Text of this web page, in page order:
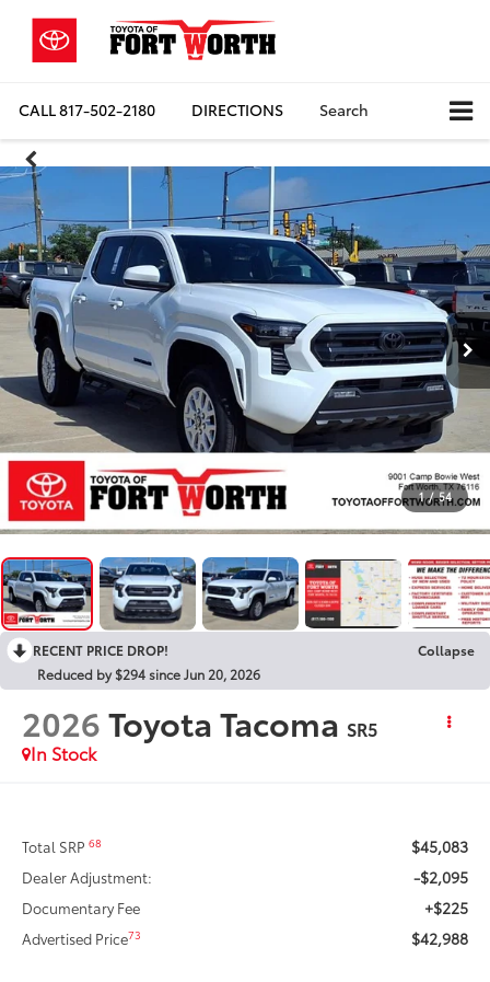
CALL817-502-2180 DIRECTIONS Search
1 / 54
RECENT PRICE DROP!
Collapse
Reduced by $294 since Jun 20, 2026
2026Toyota Tacoma SR5
In Stock
Total SRP68 $45,083
Dealer Adjustment: -$2,095
Documentary Fee +$225
Advertised Price73 $42,988